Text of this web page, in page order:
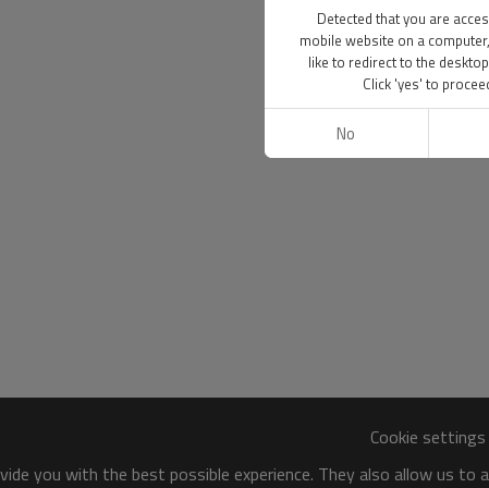
Cookie settings
you with the best possible experience. They also allow us
Detected that you are
mobile website on a
like to redirect to the
Click 'yes' to
No